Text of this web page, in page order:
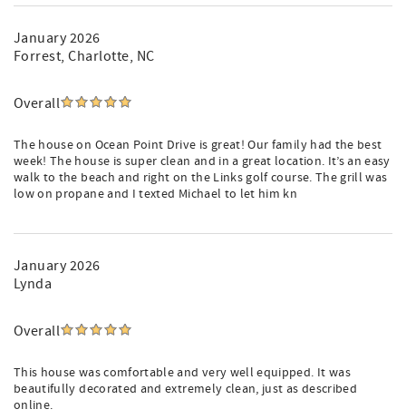
Vacation Properties, ensuring top-tier service and
seamless vacation experiences since 1991.
Reserve your dream stay today and start creating
January 2026
Forrest, Charlotte, NC
Overall
The house on Ocean Point Drive is great! Our family had the best
week! The house is super clean and in a great location. It’s an easy
walk to the beach and right on the Links golf course. The grill was
low on propane and I texted Michael to let him kn
January 2026
Lynda
Overall
This house was comfortable and very well equipped. It was
beautifully decorated and extremely clean, just as described
online.